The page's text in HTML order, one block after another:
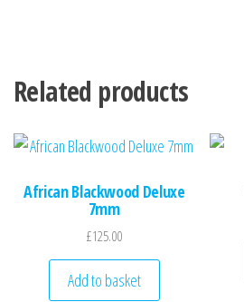
Related products
African Blackwood Deluxe
7mm
£125.00
Add to basket